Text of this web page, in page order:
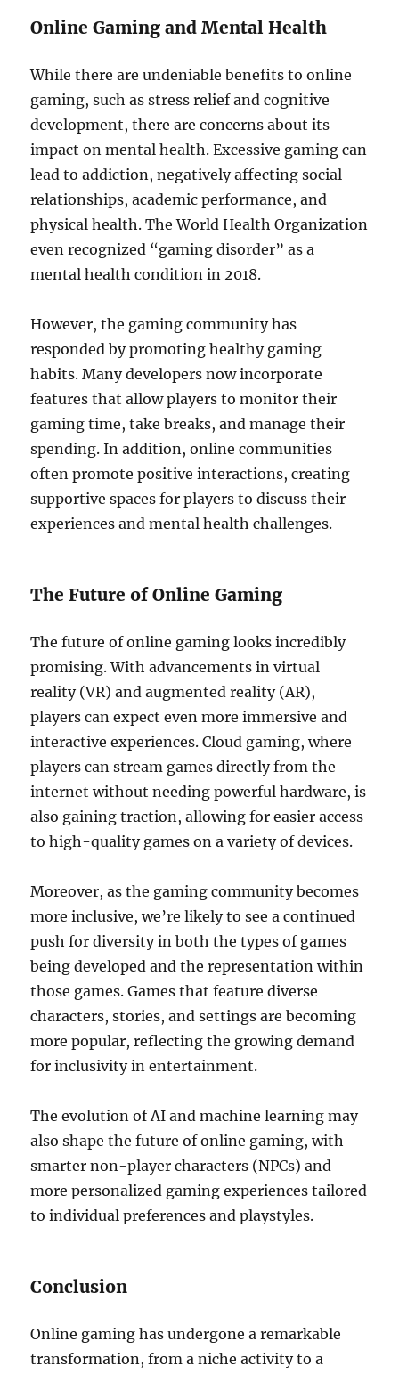
Online Gaming and Mental Health
While there are undeniable benefits to online
gaming, such as stress relief and cognitive
development, there are concerns about its
impact on mental health. Excessive gaming can
lead to addiction, negatively affecting social
relationships, academic performance, and
physical health. The World Health Organization
even recognized “gaming disorder” as a
mental health condition in 2018.
However, the gaming community has
responded by promoting healthy gaming
habits. Many developers now incorporate
features that allow players to monitor their
gaming time, take breaks, and manage their
spending. In addition, online communities
often promote positive interactions, creating
supportive spaces for players to discuss their
experiences and mental health challenges.
The Future of Online Gaming
The future of online gaming looks incredibly
promising. With advancements in virtual
reality (VR) and augmented reality (AR),
players can expect even more immersive and
interactive experiences. Cloud gaming, where
players can stream games directly from the
internet without needing powerful hardware, is
also gaining traction, allowing for easier access
to high-quality games on a variety of devices.
Moreover, as the gaming community becomes
more inclusive, we’re likely to see a continued
push for diversity in both the types of games
being developed and the representation within
those games. Games that feature diverse
characters, stories, and settings are becoming
more popular, reflecting the growing demand
for inclusivity in entertainment.
The evolution of AI and machine learning may
also shape the future of online gaming, with
smarter non-player characters (NPCs) and
more personalized gaming experiences tailored
to individual preferences and playstyles.
Conclusion
Online gaming has undergone a remarkable
transformation, from a niche activity to a